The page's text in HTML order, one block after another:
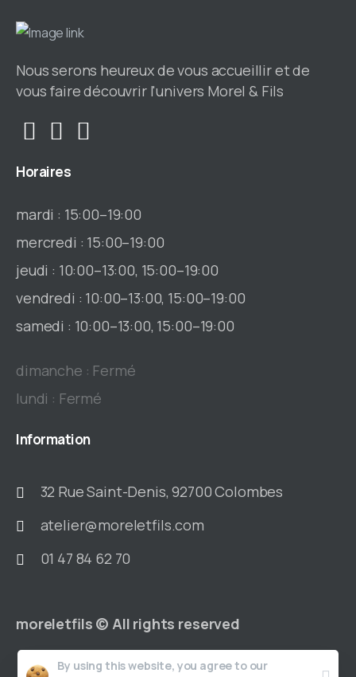
Nous serons heureux de vous accueillir et de
vous faire découvrir l'univers Morel & Fils
Horaires
mardi : 15:00–19:00
mercredi : 15:00–19:00
jeudi : 10:00–13:00, 15:00–19:00
vendredi : 10:00–13:00, 15:00–19:00
samedi : 10:00–13:00, 15:00–19:00
dimanche : Fermé
lundi : Fermé
Information
32 Rue Saint-Denis, 92700 Colombes
atelier@moreletfils.com
01 47 84 62 70
moreletfils © All rights reserved
Accueil Notre histoire
By using this website, you agree to our